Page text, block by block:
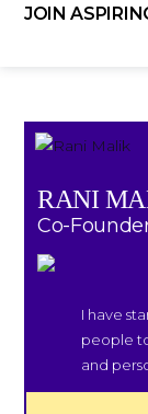
JOIN
RANI
Co-
I have
people
and